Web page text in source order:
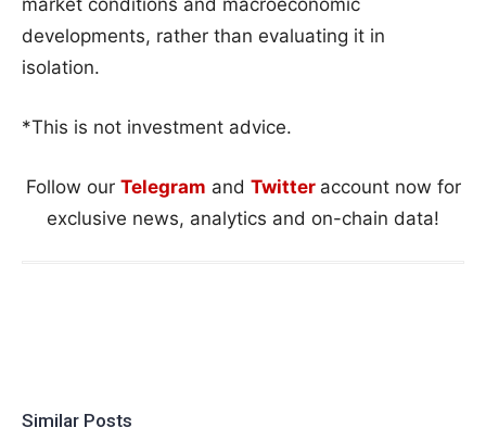
developments, rather than evaluating it in
isolation.
*This is not investment advice.
Follow our Telegram and Twitter account now for
exclusive news, analytics and on-chain data!
Similar Posts